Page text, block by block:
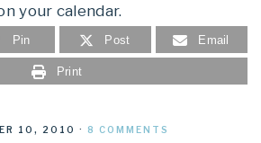
your calendar.
Pin Post Email
Print
10, 2010 · 8 COMMENTS